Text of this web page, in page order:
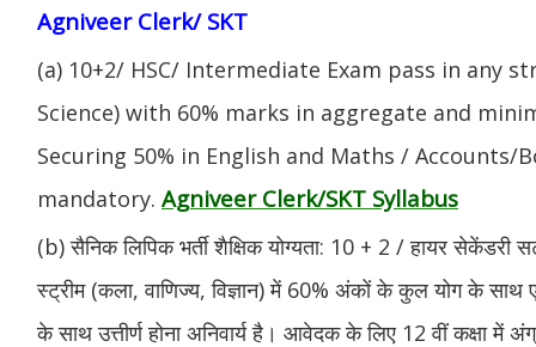
Agniveer Clerk/ SKT
(a) 10+2/ HSC/ Intermediate Exam pass in any
Science) with 60% marks in aggregate and
Securing 50% in English and Maths / Accounts/
mandatory. Agniveer Clerk/SKT Syllabus
(b) सैनिक लिपिक भर्ती शैक्षिक योग्यता: 10 + 2 / हायर सेकेंडरी
स्ट्रीम (कला, वाणिज्य, विज्ञान) में 60% अंकों के कुल योग के
के साथ उत्तीर्ण होना अनिवार्य है। आवेदक के लिए 12 वीं कक्षा में